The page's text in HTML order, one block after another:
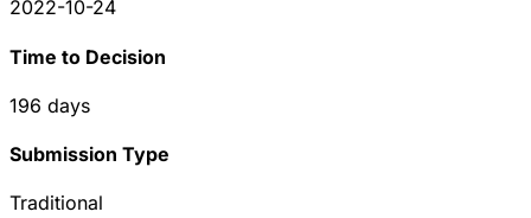
2022-10-24
Time to Decision
196 days
Submission Type
Traditional